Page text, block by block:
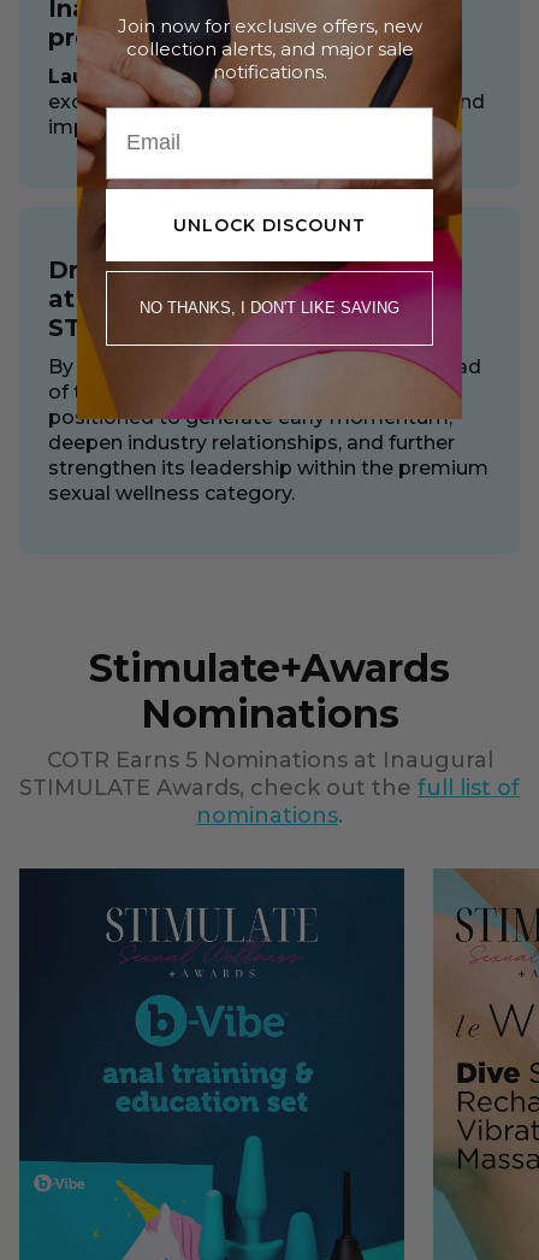
Inaugural STIMULATE+Awards
presented by COTR
Launching August 3, 2026,
spotlighting
excellence across innovation, leadership, and
impact within the sexual wellness sector.
Driving Innovation & Leadership
at
STIMULATE 2026
By connecting with buyers and media ahead
of the main event, the company is well
positioned to generate early momentum,
deepen industry relationships, and further
strengthen its leadership within the premium
sexual wellness category.
Stimulate+Awards
Nominations
COTR Earns 5 Nominations at Inaugural
STIMULATE Awards, check out the full list of
nominations.
Join now for exclusive offers, new
collection alerts, and major sale
notifications.
UNLOCK DISCOUNT
NO THANKS, I DON'T LIKE SAVING